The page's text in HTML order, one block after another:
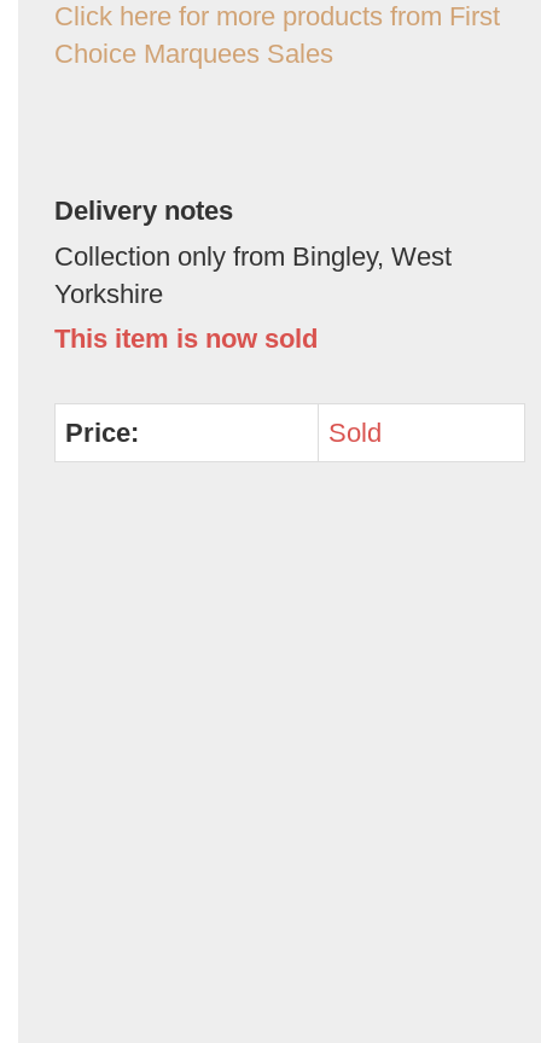
Click here for more products from First
Choice Marquees Sales
Delivery notes
Collection only from Bingley, West
Yorkshire
This item is now sold
Price: Sold